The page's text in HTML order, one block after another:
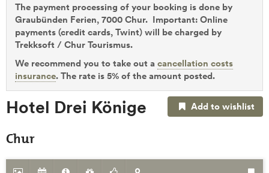
The payment processing of your booking is done by
Graubünden Ferien, 7000 Chur. Important: Online
payments (credit cards, Twint) will be charged by
Trekksoft / Chur Tourismus.
We recommend you to take out a cancellation costs
insurance. The rate is 5% of the amount posted.
Hotel Drei Könige Add to wishlist
Chur